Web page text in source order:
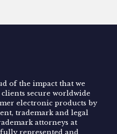
of the impact that we
secure worldwide
electronic products by
trademark and legal
attorneys at
represented and